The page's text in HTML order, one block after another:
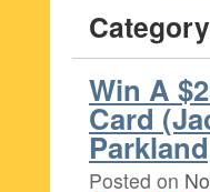
Win A
Card
Posted on